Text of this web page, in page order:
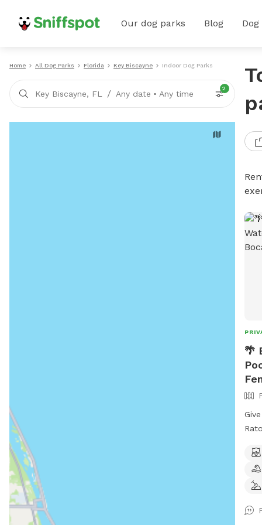
Our dog parks Blog
Home All Dog Parks Florida Key Biscayne Indoor Dog Parks
Key Biscayne, FL / Any date • Any time
2
🌴
in
for